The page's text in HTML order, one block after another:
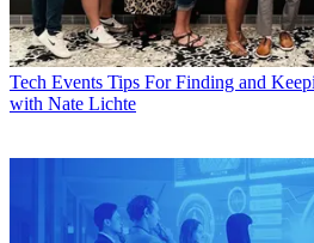
Tech Events Tips For Finding and
with Nate Lichte